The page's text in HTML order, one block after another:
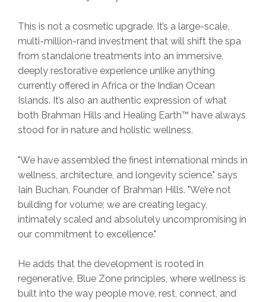
This is not a cosmetic upgrade. It’s a large-scale,
multi-million-rand investment that will shift the spa
from standalone treatments into an immersive,
deeply restorative experience unlike anything
currently offered in Africa or the Indian Ocean
Islands. It’s also an authentic expression of what
both Brahman Hills and Healing Earth™ have always
stood for in nature and holistic wellness.
"We have assembled the finest international minds in
wellness, architecture, and longevity science," says
Iain Buchan, Founder of Brahman Hills. "We’re not
building for volume; we are creating legacy,
intimately scaled and absolutely uncompromising in
our commitment to excellence."
He adds that the development is rooted in
regenerative, Blue Zone principles, where wellness is
built into the way people move, rest, connect, and